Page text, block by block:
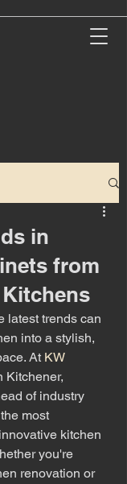
in
from
latest trends can
into a stylish,
At KW
Kitchener,
of industry
most
kitchen
you're
renovation or